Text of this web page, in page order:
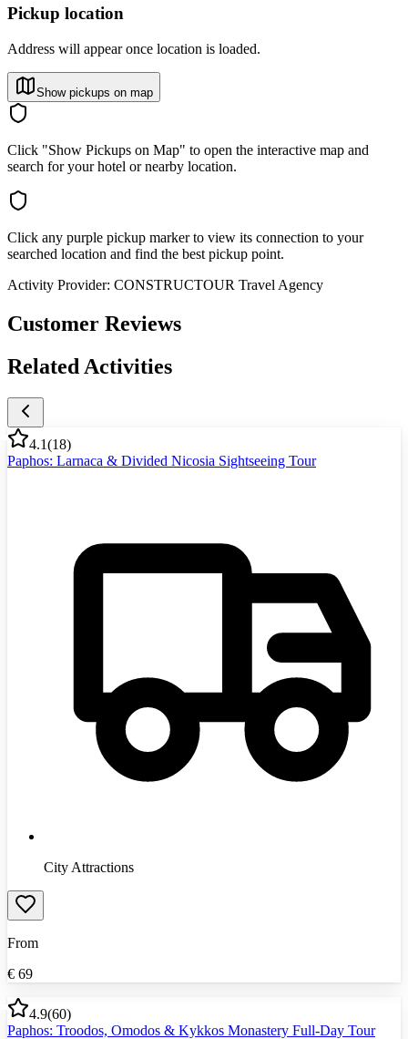
Pickup location
Address will appear once location is loaded.
Show pickups on map
Click "Show Pickups on Map" to open the interactive map and
search for your hotel or nearby location.
Click any purple pickup marker to view its connection to your
searched location and find the best pickup point.
Activity Provider: CONSTRUCTOUR Travel Agency
Customer Reviews
Related Activities
4.1(18)
Paphos: Larnaca & Divided Nicosia Sightseeing Tour
City Attractions
From
€ 69
4.9(60)
Paphos: Troodos, Omodos & Kykkos Monastery Full-Day Tour